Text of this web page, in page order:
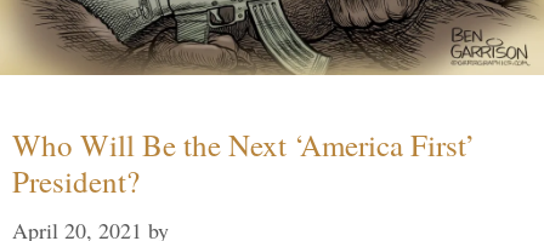
Who Will Be the Next ‘America First’
President?
April 20, 2021 by